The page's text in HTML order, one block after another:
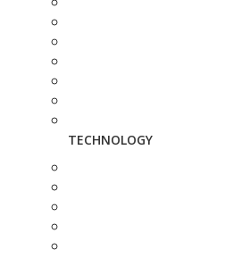
TECHNOLOGY